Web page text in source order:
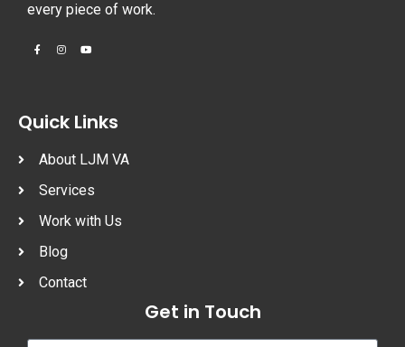
every piece of work.
Quick Links
About LJM VA
Services
Work with Us
Blog
Contact
Get in Touch